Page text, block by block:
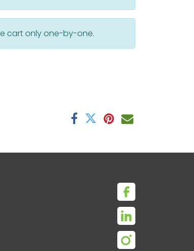
cart only one-by-one.